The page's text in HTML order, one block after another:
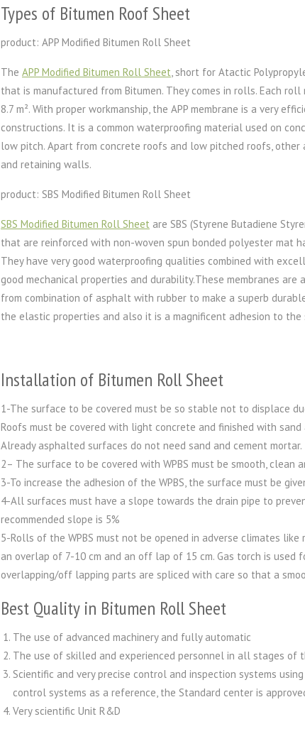
Types of Bitumen Roof Sheet
product: APP Modified Bitumen Roll Sheet
The APP Modified Bitumen Roll Sheet , short for Atactic
that is manufactured from Bitumen. They comes in rolls. Each
8.7 m². With proper workmanship, the APP membrane is a very
constructions. It is a common waterproofing material used on
low pitch. Apart from concrete roofs and low pitched roofs,
and retaining walls.
product: SBS Modified Bitumen Roll Sheet
SBS Modified Bitumen Roll Sheet are SBS (Styrene Butadiene
that are reinforced with non-woven spun bonded polyester mat
They have very good waterproofing qualities combined with
good mechanical properties and durability.These membranes
from combination of asphalt with rubber to make a superb
the elastic properties and also it is a magnificent adhesion to
Installation of Bitumen Roll Sheet
1-The surface to be covered must be so stable not to displace
Roofs must be covered with light concrete and finished with
Already asphalted surfaces do not need sand and cement mortar.
2– The surface to be covered with WPBS must be smooth, clean
3-To increase the adhesion of the WPBS, the surface must be
4-All surfaces must have a slope towards the drain pipe to
recommended slope is 5%
5-Rolls of the WPBS must not be opened in adverse climates like
an overlap of 7-10 cm and an off lap of 15 cm. Gas torch is
overlapping/off lapping parts are spliced with care so that a
Best Quality in Bitumen Roll Sheet
The use of advanced machinery and fully automatic
The use of skilled and experienced personnel in all stages of
Scientific and very precise control and inspection systems
control systems as a reference, the Standard center is
Very scientific Unit R&D